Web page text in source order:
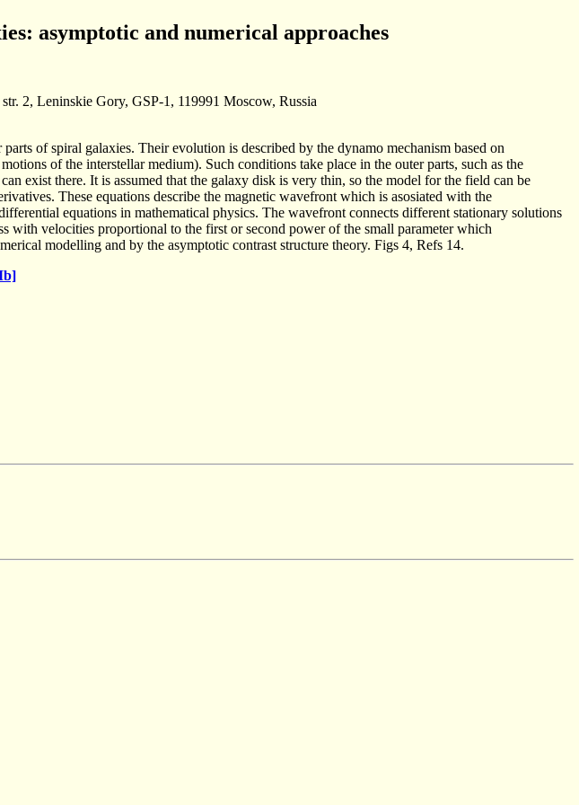
asymptotic and numerical approaches
2, Leninskie Gory, GSP-1, 119991 Moscow, Russia
of spiral galaxies. Their evolution is described by the dynamo mechanism based on
of the interstellar medium). Such conditions take place in the outer parts, such as the
exist there. It is assumed that the galaxy disk is very thin, so the model for the field can be
These equations describe the magnetic wavefront which is asosiated with the
equations in mathematical physics. The wavefront connects different stationary solutions
with velocities proportional to the first or second power of the small parameter which
modelling and by the asymptotic contrast structure theory. Figs 4, Refs 14.